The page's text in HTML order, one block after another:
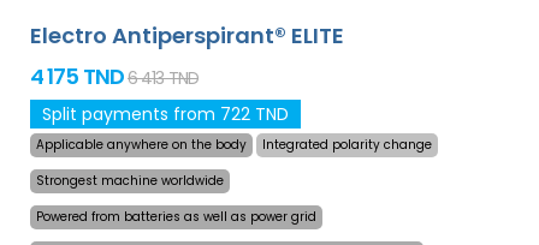
Electro Antiperspirant® ELITE
4 175 TND6 413 TND
Split payments from 722 TND
Applicable anywhere on the body
Integrated polarity change
Strongest machine worldwide
Powered from batteries as well as power grid